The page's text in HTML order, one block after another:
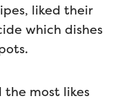
liked their
which dishes
the most likes